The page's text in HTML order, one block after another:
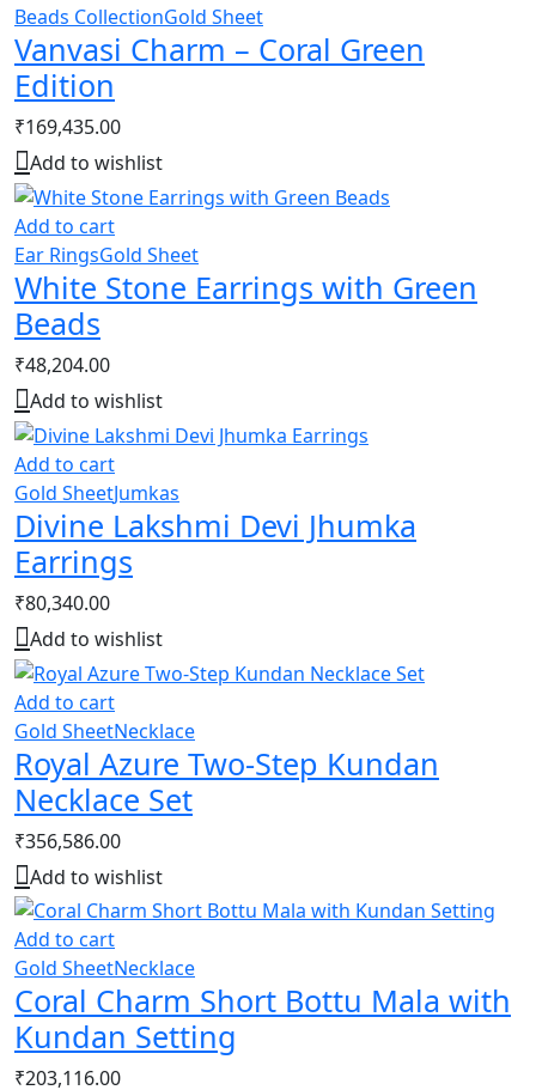
Beads CollectionGold Sheet
Vanvasi Charm – Coral Green
Edition
₹169,435.00
Add to wishlist
Add to cart
Ear RingsGold Sheet
White Stone Earrings with Green
Beads
₹48,204.00
Add to wishlist
Add to cart
Gold SheetJumkas
Divine Lakshmi Devi Jhumka
Earrings
₹80,340.00
Add to wishlist
Add to cart
Gold SheetNecklace
Royal Azure Two-Step Kundan
Necklace Set
₹356,586.00
Add to wishlist
Add to cart
Gold SheetNecklace
Coral Charm Short Bottu Mala with
Kundan Setting
₹203,116.00